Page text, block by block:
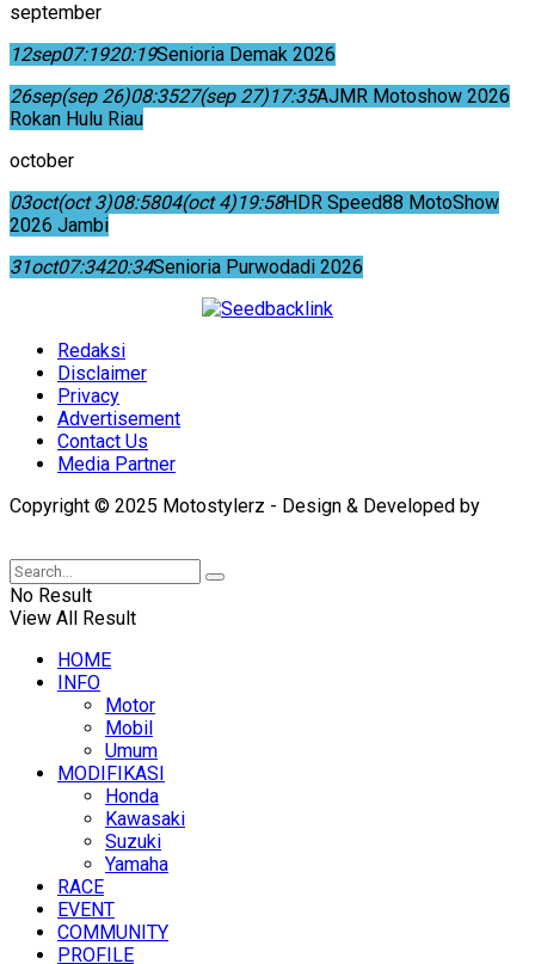
september
12sep07:1920:19Senioria Demak 2026
26sep(sep 26)08:3527(sep 27)17:35AJMR Motoshow 2026
Rokan Hulu Riau
october
03oct(oct 3)08:5804(oct 4)19:58HDR Speed88 MotoShow
2026 Jambi
31oct07:3420:34Senioria Purwodadi 2026
Redaksi
Disclaimer
Privacy
Advertisement
Contact Us
Media Partner
Copyright © 2025 Motostylerz - Design & Developed by
No Result
View All Result
HOME
INFO
Motor
Mobil
Umum
MODIFIKASI
Honda
Kawasaki
Suzuki
Yamaha
RACE
EVENT
COMMUNITY
PROFILE